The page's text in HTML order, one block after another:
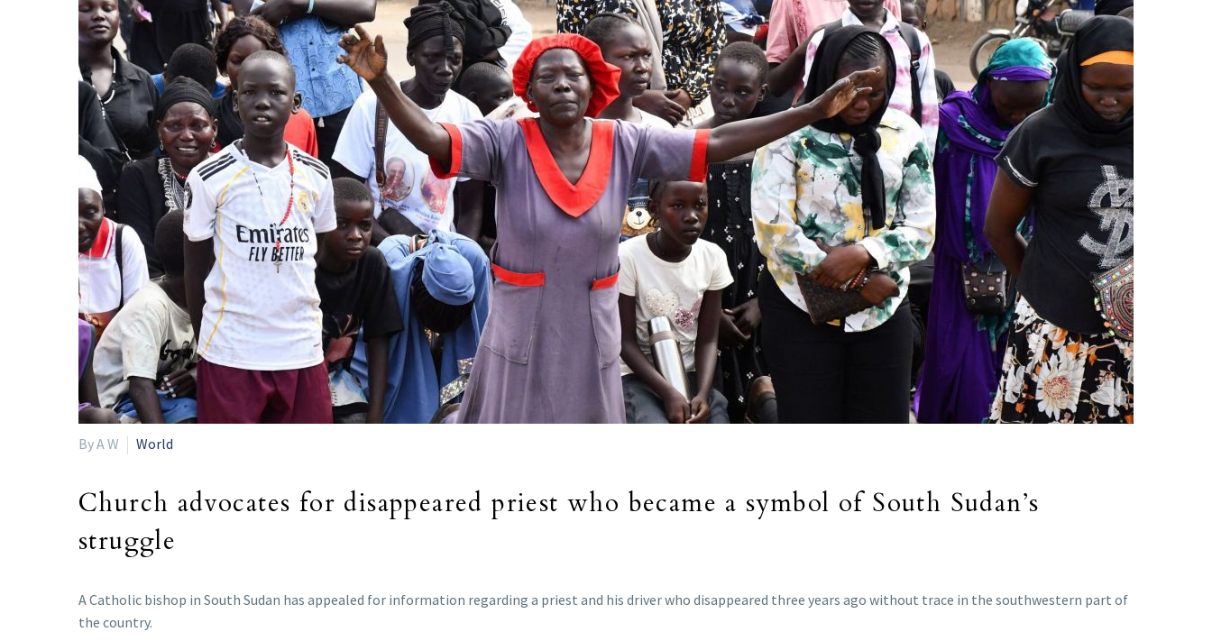
By A W World
Church advocates for disappeared priest who became a symbol of South Sudan’s
struggle
A Catholic bishop in South Sudan has appealed for information regarding a priest and his driver who disappeared three years ago without trace in the southwestern part of
the country.